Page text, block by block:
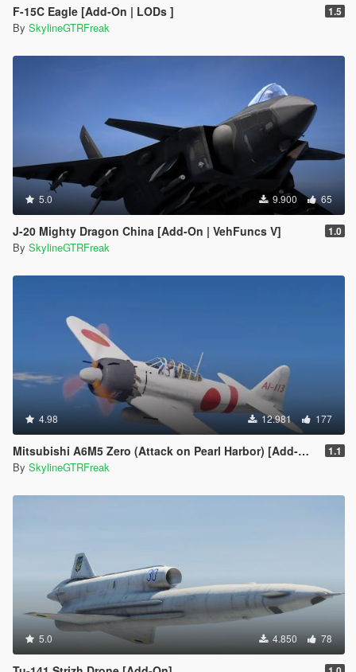
F-15C Eagle [Add-On | LODs ] 1.5
By SkylineGTRFreak
5.0 9.900 65
J-20 Mighty Dragon China [Add-On | VehFuncs V] 1.0
By SkylineGTRFreak
4.98 12.981 177
Mitsubishi A6M5 Zero (Attack on Pearl Harbor) [Add-On] 1.1
By SkylineGTRFreak
5.0 4.850 78